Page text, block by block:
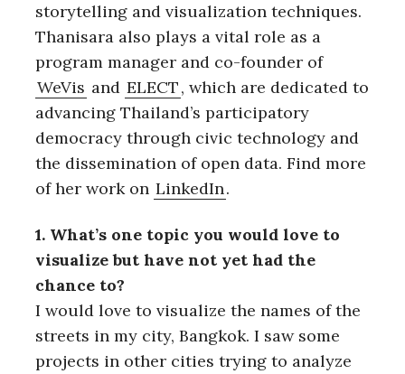
storytelling and visualization techniques.
Thanisara also plays a vital role as a
program manager and co-founder of
WeVis and ELECT, which are dedicated to
advancing Thailand’s participatory
democracy through civic technology and
the dissemination of open data. Find more
of her work on LinkedIn.
1. What’s one topic you would love to
visualize but have not yet had the
chance to?
I would love to visualize the names of the
streets in my city, Bangkok. I saw some
projects in other cities trying to analyze